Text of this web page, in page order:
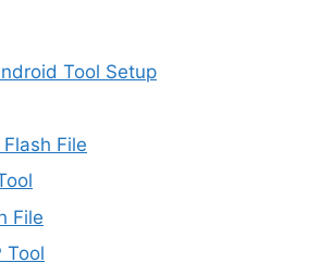
Tool Setup
File
File
Tool